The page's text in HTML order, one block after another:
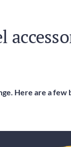
Here are a